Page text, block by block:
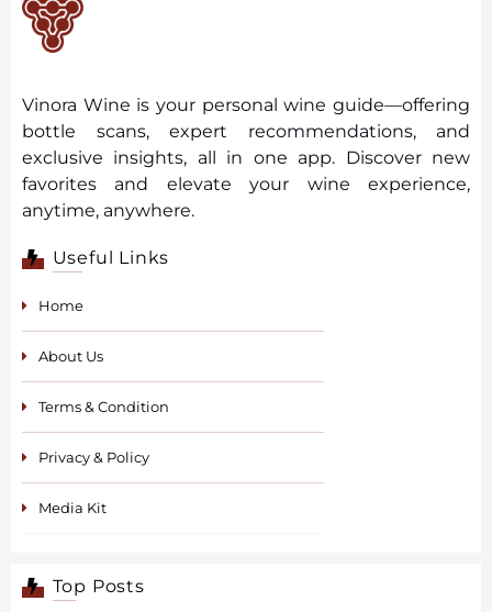
Vinora Wine is your personal wine guide—offering
bottle scans, expert recommendations, and
exclusive insights, all in one app. Discover new
favorites and elevate your wine experience,
anytime, anywhere.
Useful Links
Home
About Us
Terms & Condition
Privacy & Policy
Media Kit
Top Posts